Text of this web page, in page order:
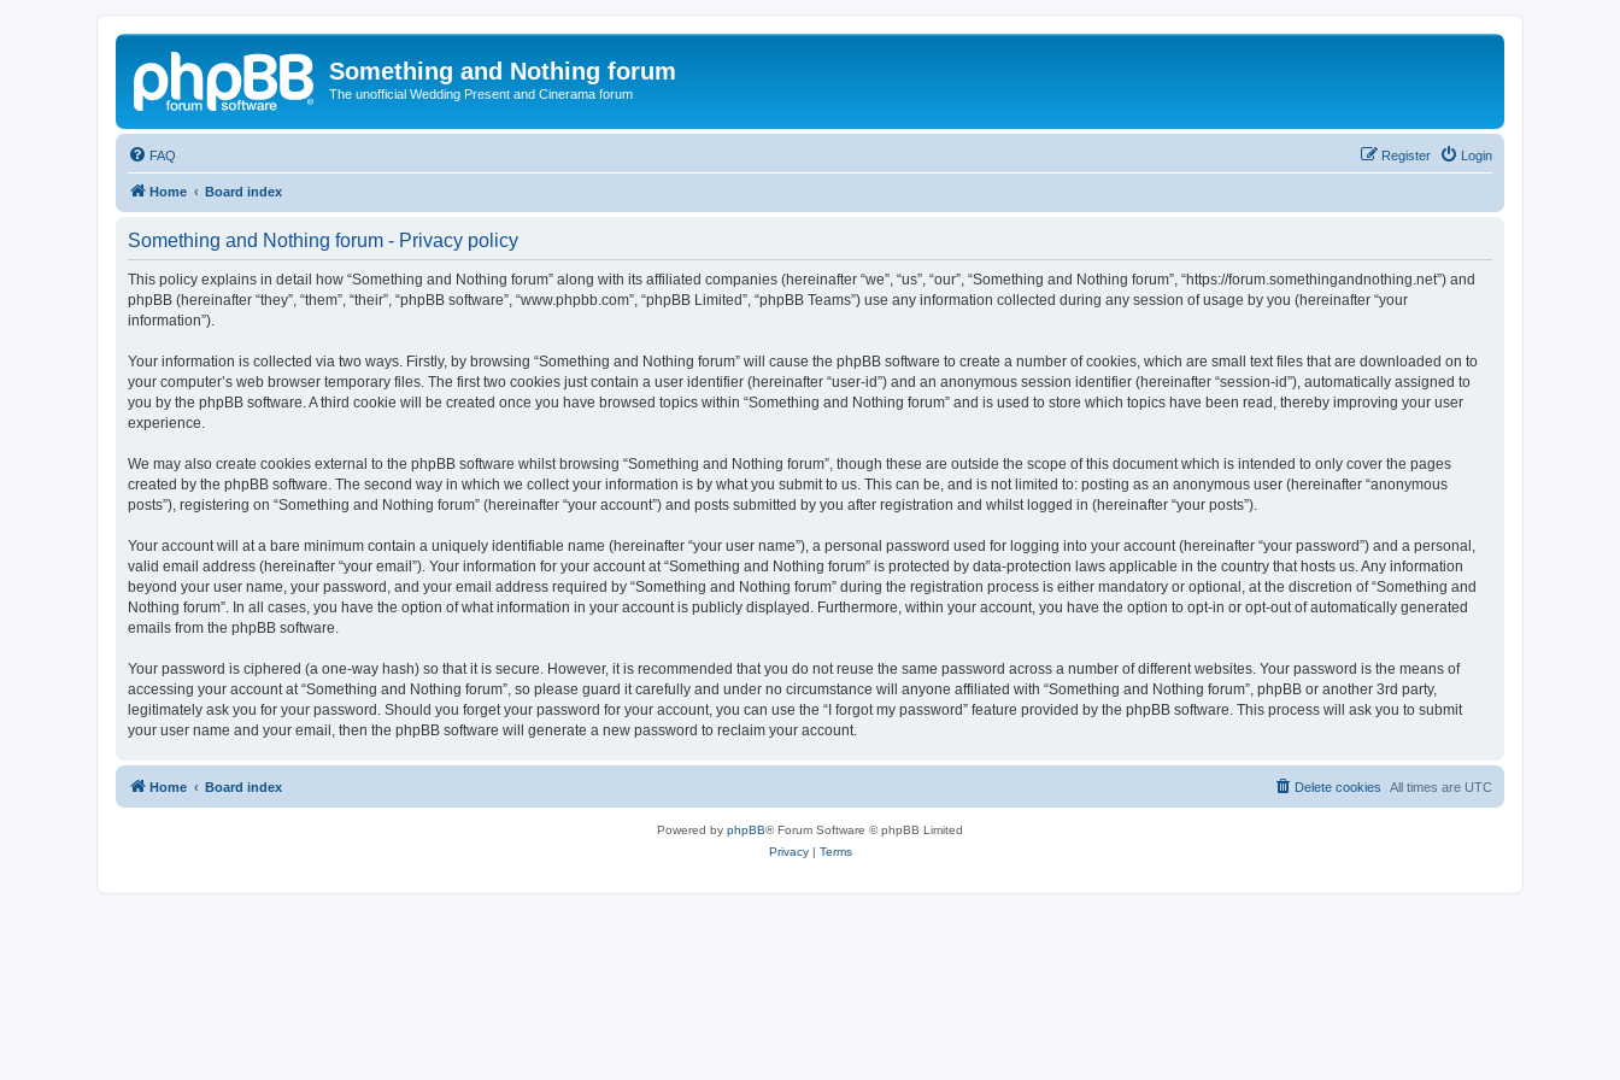
Something and Nothing forum
The unofficial Wedding Present and Cinerama forum
FAQ Login
Register
Home Board index
Something and Nothing forum - Privacy policy
This policy explains in detail how “Something and Nothing forum” along with its affiliated companies (hereinafter “we”, “us”, “our”, “Something and Nothing forum”, “https://forum.somethingandnothing.net”) and
phpBB (hereinafter “they”, “them”, “their”, “phpBB software”, “www.phpbb.com”, “phpBB Limited”, “phpBB Teams”) use any information collected during any session of usage by you (hereinafter “your
information”).
Your information is collected via two ways. Firstly, by browsing “Something and Nothing forum” will cause the phpBB software to create a number of cookies, which are small text files that are downloaded on to
your computer’s web browser temporary files. The first two cookies just contain a user identifier (hereinafter “user-id”) and an anonymous session identifier (hereinafter “session-id”), automatically assigned to
you by the phpBB software. A third cookie will be created once you have browsed topics within “Something and Nothing forum” and is used to store which topics have been read, thereby improving your user
experience.
We may also create cookies external to the phpBB software whilst browsing “Something and Nothing forum”, though these are outside the scope of this document which is intended to only cover the pages
created by the phpBB software. The second way in which we collect your information is by what you submit to us. This can be, and is not limited to: posting as an anonymous user (hereinafter “anonymous
posts”), registering on “Something and Nothing forum” (hereinafter “your account”) and posts submitted by you after registration and whilst logged in (hereinafter “your posts”).
Your account will at a bare minimum contain a uniquely identifiable name (hereinafter “your user name”), a personal password used for logging into your account (hereinafter “your password”) and a personal,
valid email address (hereinafter “your email”). Your information for your account at “Something and Nothing forum” is protected by data-protection laws applicable in the country that hosts us. Any information
beyond your user name, your password, and your email address required by “Something and Nothing forum” during the registration process is either mandatory or optional, at the discretion of “Something and
Nothing forum”. In all cases, you have the option of what information in your account is publicly displayed. Furthermore, within your account, you have the option to opt-in or opt-out of automatically generated
emails from the phpBB software.
Your password is ciphered (a one-way hash) so that it is secure. However, it is recommended that you do not reuse the same password across a number of different websites. Your password is the means of
accessing your account at “Something and Nothing forum”, so please guard it carefully and under no circumstance will anyone affiliated with “Something and Nothing forum”, phpBB or another 3rd party,
legitimately ask you for your password. Should you forget your password for your account, you can use the “I forgot my password” feature provided by the phpBB software. This process will ask you to submit
your user name and your email, then the phpBB software will generate a new password to reclaim your account.
Home Board index All times are UTC
Delete cookies
Powered by phpBB® Forum Software © phpBB Limited
Privacy| Terms